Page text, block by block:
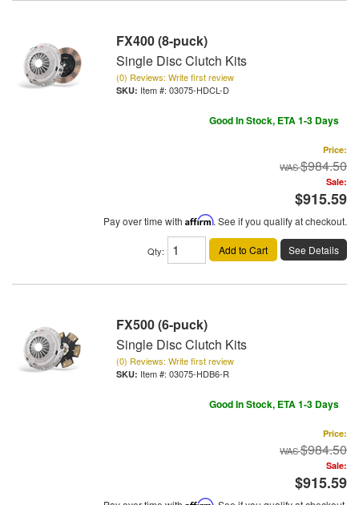
FX400 (8-puck)
Single Disc Clutch Kits
(0) Reviews: Write first review
Item #: 03075-HDCL-D
Good In Stock, ETA 1-3 Days
Price:
$984.50
Sale:
$915.59
Pay over time with Affirm. See if you qualify at checkout.
Qty: Add to Cart See Details
FX500 (6-puck)
Single Disc Clutch Kits
(0) Reviews: Write first review
Item #: 03075-HDB6-R
Good In Stock, ETA 1-3 Days
Price:
$984.50
Sale:
$915.59